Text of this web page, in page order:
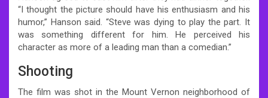
“I thought the picture should have his enthusiasm and his
humor,” Hanson said. “Steve was dying to play the part. It
was something different for him. He perceived his
character as more of a leading man than a comedian.”
Shooting
The film was shot in the Mount Vernon neighborhood of